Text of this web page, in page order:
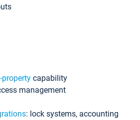
capability
management
: lock systems, accounting